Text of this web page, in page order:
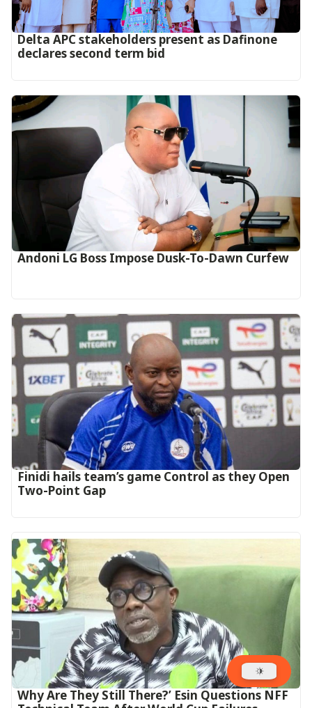
Delta APC stakeholders present as Dafinone
declares second term bid
Andoni LG Boss Impose Dusk-To-Dawn Curfew
‎Finidi hails team’s game Control as they Open
Two-Point Gap‎
Why Are They Still There?’ Esin Questions NFF